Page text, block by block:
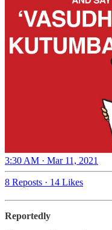
3:30 AM · Mar 11, 2021
8 Reposts · 14 Likes
Reportedly